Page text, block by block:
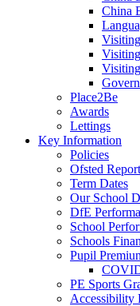
China
Place2Be
Awards
Lettings
Key Information
Policies
Ofsted Report
Term Dates
Our School
DfE
School
Schools
Pupil
PE Sports
Accessibility